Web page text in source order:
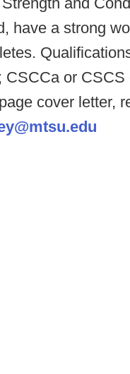
have a strong
or
cover letter,